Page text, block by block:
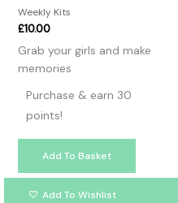
Weekly Kits
£10.00
Grab your girls and make
memories
Purchase & earn 30
points!
Add To Basket
Add To Wishlist